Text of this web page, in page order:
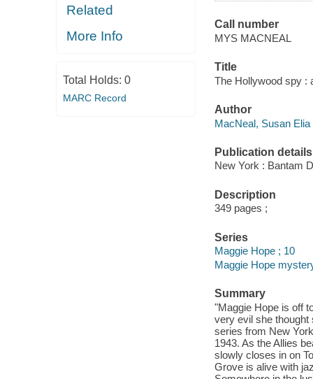
Related
More Info
Total Holds: 0
MARC Record
Call number
MYS MACNEAL
Title
The Hollywood spy :
Author
MacNeal, Susan Elia
Publication details
New York : Bantam
Description
349 pages ;
Series
Maggie Hope ; 10
Maggie Hope
Summary
"Maggie Hope is off
very evil she thought
series from New
1943. As the Allies
slowly closes in on
Grove is alive with